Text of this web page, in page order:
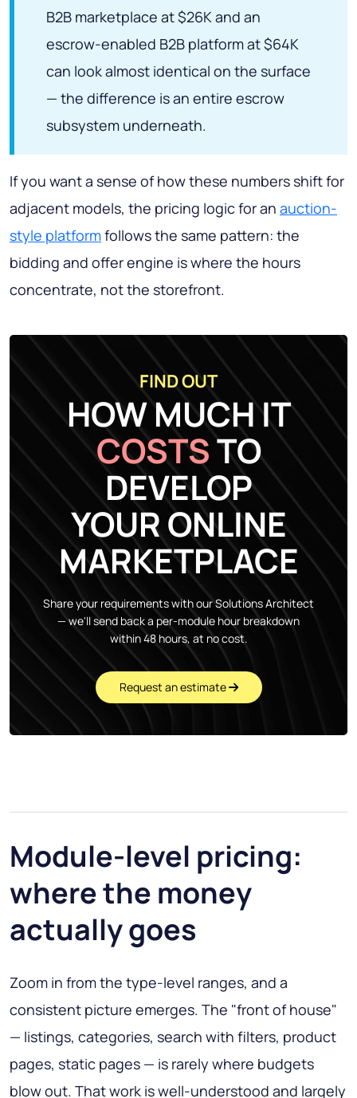
B2B marketplace at $26K and an
escrow-enabled B2B platform at $64K
can look almost identical on the surface
— the difference is an entire escrow
subsystem underneath.
If you want a sense of how these numbers shift for
adjacent models, the pricing logic for an auction-
style platformfollows the same pattern: the
bidding and offer engine is where the hours
concentrate, not the storefront.
FIND OUT
HOW MUCH IT
COSTSTO
DEVELOP
YOUR ONLINE
MARKETPLACE
Share your requirements with our Solutions Architect
— we'll send back a per-module hour breakdown
within 48 hours, at no cost.
Request an estimate
Module-level pricing:
where the money
actually goes
Zoom in from the type-level ranges, and a
consistent picture emerges. The "front of house"
— listings, categories, search with filters, product
pages, static pages — is rarely where budgets
blow out. That work is well-understood and largely